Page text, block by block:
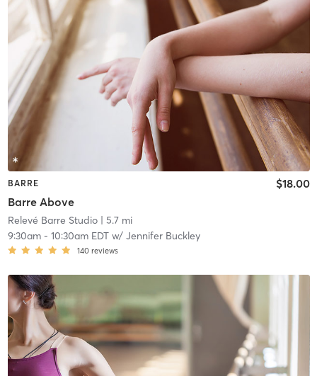
BARRE
Barre Above
$18.00
Relevé Barre Studio| 5.7 mi
9:30am- 10:30am EDTw/ Jennifer Buckley
140 reviews